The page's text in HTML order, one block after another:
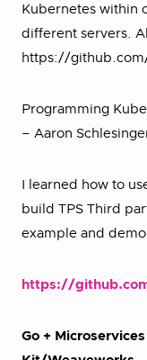
Kubernetes within
different servers.
https://
Programming
– Aaron
I learned how to
build TPS Third
example and demo
https://
Go +